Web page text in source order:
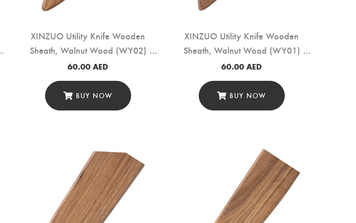
XINZUO Utility Knife Wooden
Sheath, Walnut Wood (WY02)
60.00AED
BUY NOW
XINZUO Utility Knife Wooden
Sheath, Walnut Wood (WY01)
60.00AED
BUY NOW